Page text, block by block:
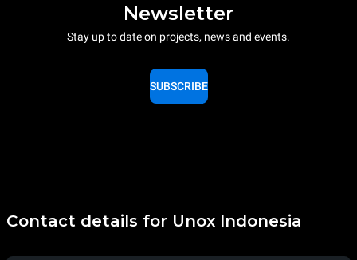
Newsletter
Stay up to date on projects, news and events.
SUBSCRIBE
Contact details for Unox Indonesia